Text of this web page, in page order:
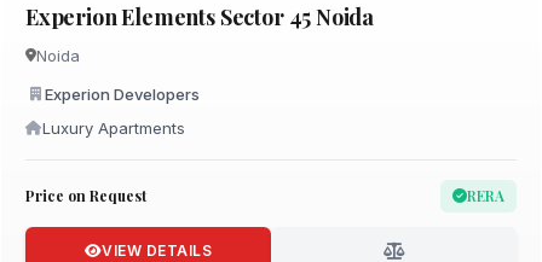
Experion Elements Sector 45 Noida
Noida
Experion Developers
Luxury Apartments
Price on Request RERA
VIEW DETAILS